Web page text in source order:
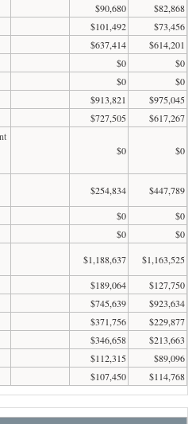
$90,680
$82,868
$101,492
$73,456
$637,414
$614,201
$0
$0
$0
$0
$913,821
$975,045
$727,505
$617,267
$0 $0
$254,834
$447,789
$0
$0
$0
$0
$1,188,637
$1,163,525
$189,064
$127,750
$745,639
$923,634
$371,756
$229,877
$346,658
$213,663
$112,315
$89,096
$107,450 $114,768